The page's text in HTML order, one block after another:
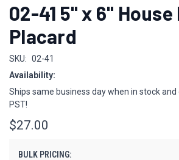
02-41 5" x 6"
Placard
SKU: 02-41
Availability:
Ships same business day when in stock
PST!
$27.00
BULK PRICING: